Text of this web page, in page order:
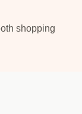
shopping